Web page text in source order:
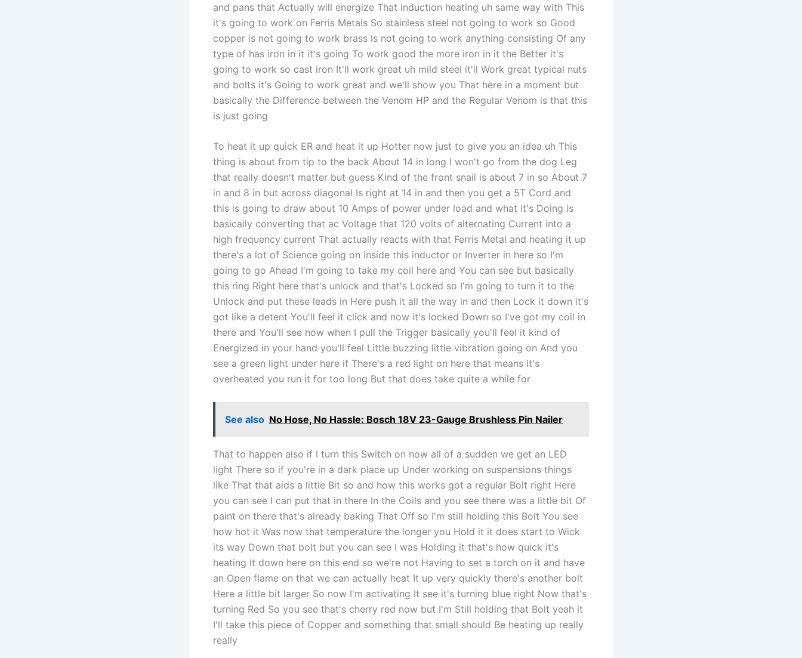
and pans that Actually will energize That induction heating uh same way with This
it's going to work on Ferris Metals So stainless steel not going to work so Good
copper is not going to work brass Is not going to work anything consisting Of any
type of has iron in it it's going To work good the more iron in it the Better it's
going to work so cast iron It'll work great uh mild steel it'll Work great typical nuts
and bolts it's Going to work great and we'll show you That here in a moment but
basically the Difference between the Venom HP and the Regular Venom is that this
is just going
To heat it up quick ER and heat it up Hotter now just to give you an idea uh This
thing is about from tip to the back About 14 in long I won't go from the dog Leg
that really doesn't matter but guess Kind of the front snail is about 7 in so About 7
in and 8 in but across diagonal Is right at 14 in and then you get a 5T Cord and
this is going to draw about 10 Amps of power under load and what it's Doing is
basically converting that ac Voltage that 120 volts of alternating Current into a
high frequency current That actually reacts with that Ferris Metal and heating it up
there's a lot of Science going on inside this inductor or Inverter in here so I'm
going to go Ahead I'm going to take my coil here and You can see but basically
this ring Right here that's unlock and that's Locked so I'm going to turn it to the
Unlock and put these leads in Here push it all the way in and then Lock it down it's
got like a detent You'll feel it click and now it's locked Down so I've got my coil in
there and You'll see now when I pull the Trigger basically you'll feel it kind of
Energized in your hand you'll feel Little buzzing little vibration going on And you
see a green light under here if There's a red light on here that means It's
overheated you run it for too long But that does take quite a while for
See also No Hose, No Hassle: Bosch 18V 23-Gauge Brushless Pin Nailer
That to happen also if I turn this Switch on now all of a sudden we get an LED
light There so if you're in a dark place up Under working on suspensions things
like That that aids a little Bit so and how this works got a regular Bolt right Here
you can see I can put that in there In the Coils and you see there was a little bit Of
paint on there that's already baking That Off so I'm still holding this Bolt You see
how hot it Was now that temperature the longer you Hold it it does start to Wick
its way Down that bolt but you can see I was Holding it that's how quick it's
heating It down here on this end so we're not Having to set a torch on it and have
an Open flame on that we can actually heat It up very quickly there's another bolt
Here a little bit larger So now I'm activating It see it's turning blue right Now that's
turning Red So you see that's cherry red now but I'm Still holding that Bolt yeah it
I'll take this piece of Copper and something that small should Be heating up really
really